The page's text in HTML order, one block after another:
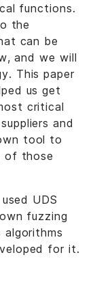
functions.
the
can be
and we will
This paper
us get
critical
and
tool to
of those
UDS
fuzzing
for it.